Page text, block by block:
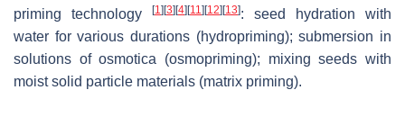
priming technology
[1] [3] [4] [11] [12] [13]: seed hydration with
water for various durations (hydropriming); submersion in
solutions of osmotica (osmopriming); mixing seeds with
moist solid particle materials (matrix priming).